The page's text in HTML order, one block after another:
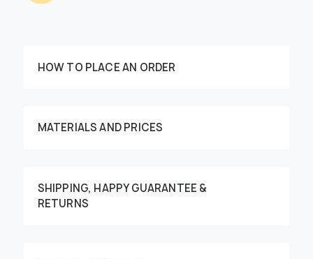
HOW TO PLACE AN ORDER
MATERIALS AND PRICES
SHIPPING, HAPPY GUARANTEE &
RETURNS